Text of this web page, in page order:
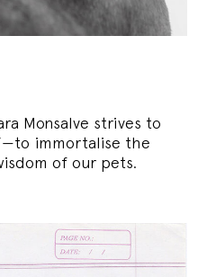
Monsalve strives to
immortalise the
of our pets.